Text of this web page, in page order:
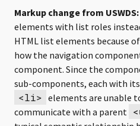
Markup change from USWDS:
elements with list roles
HTML list elements because
how the navigation
component. Since the
sub-components, each with
<li> elements are unable
communicate with a parent